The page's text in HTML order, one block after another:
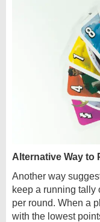
Alternative Way to
Another way
keep a running tally
per round. When a
with the lowest